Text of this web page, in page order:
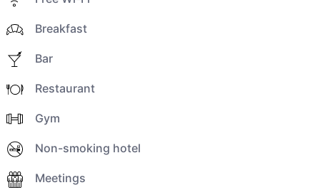
Breakfast
Bar
Restaurant
Gym
Non-smoking hotel
Meetings